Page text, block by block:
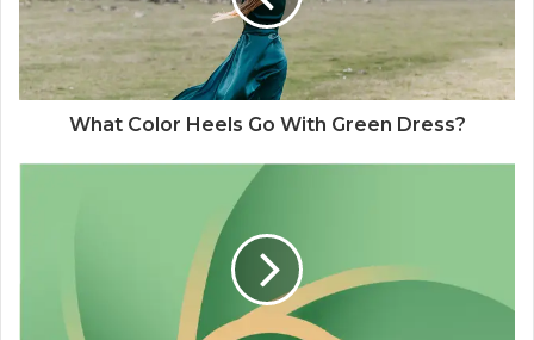
What Color Heels Go With Green Dress?